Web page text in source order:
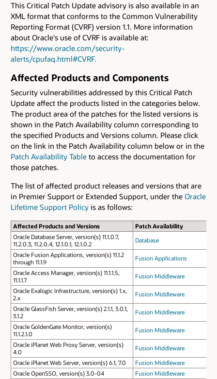
This Critical Patch Update advisory is also available in an
XML format that conforms to the Common Vulnerability
Reporting Format (CVRF) version 1.1. More information
about Oracle's use of CVRF is available at:
https://www.oracle.com/security-
alerts/cpufaq.html#CVRF.
Affected Products and Components
Security vulnerabilities addressed by this Critical Patch
Update affect the products listed in the categories below.
The product area of the patches for the listed versions is
shown in the Patch Availability column corresponding to
the specified Products and Versions column. Please click
on the link in the Patch Availability column below or in the
Patch Availability Table to access the documentation for
those patches.
The list of affected product releases and versions that are
in Premier Support or Extended Support, under the Oracle
Lifetime Support Policy is as follows:
Affected Products and Versions
Patch Availability
Oracle Database Server, version(s) 11.1.0.7,
11.2.0.3, 11.2.0.4, 12.1.0.1, 12.1.0.2
Database
Oracle Fusion Applications, version(s) 11.1.2
through 11.1.9
Fusion Applications
Oracle Access Manager, version(s) 11.1.1.5,
11.1.1.7
Fusion Middleware
Oracle Exalogic Infrastructure, version(s) 1.x,
2.x
Fusion Middleware
Oracle GlassFish Server, version(s) 2.1.1, 3.0.1,
3.1.2
Fusion Middleware
Oracle GoldenGate Monitor, version(s)
11.1.2.1.0
Fusion Middleware
Oracle iPlanet Web Proxy Server, version(s)
4.0
Fusion Middleware
Oracle iPlanet Web Server, version(s) 6.1, 7.0
Fusion Middleware
Oracle OpenSSO, version(s) 3.0-04
Fusion Middleware